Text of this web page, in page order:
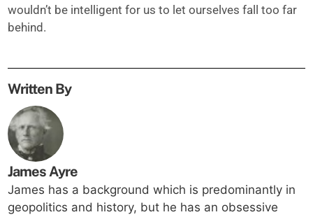
wouldn’t be intelligent for us to let ourselves fall too far
behind.
Written By
James Ayre
James has a background which is predominantly in
geopolitics and history, but he has an obsessive